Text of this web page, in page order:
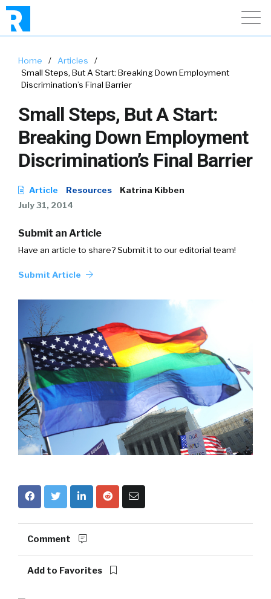
Home / Articles
/
Small Steps, But A Start: Breaking Down Employment
Discrimination’s Final Barrier
Small Steps, But A Start:
Breaking Down Employment
Discrimination’s Final Barrier
Article Resources
Katrina Kibben
July 31, 2014
Submit an Article
Have an article to share? Submit it to our editorial team!
Submit Article
Comment
Add to Favorites